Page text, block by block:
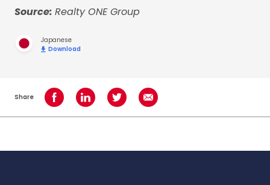
Source: Realty ONE Group
Japanese
Download
Share Share on Facebook
Share on LinkedInShare on TwitterShare using Email